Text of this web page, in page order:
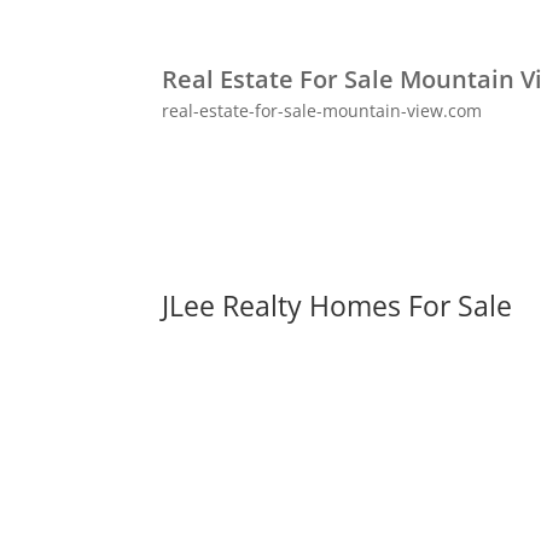
Real Estate For Sale Mountain
real-estate-for-sale-mountain-view.com
JLee Realty Homes For Sale